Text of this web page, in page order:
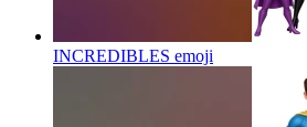
INCREDIBLES emoji